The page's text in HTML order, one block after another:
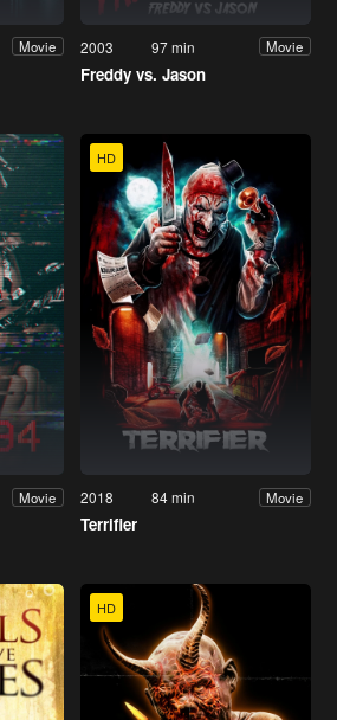
Movie 2003 97 min Movie
Freddy vs. Jason
Movie
HD
2018 84 min Movie
Terrifier
HD